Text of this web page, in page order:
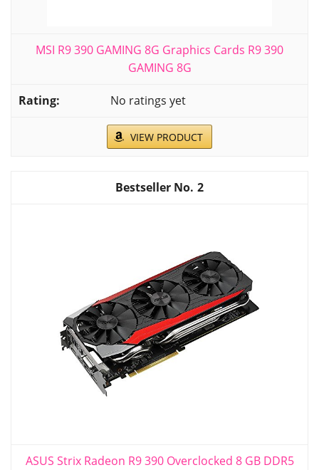
MSI R9 390 GAMING 8G Graphics Cards R9 390
GAMING 8G
No ratings yet
VIEW PRODUCT
2
ASUS Strix Radeon R9 390 Overclocked 8 GB DDR5